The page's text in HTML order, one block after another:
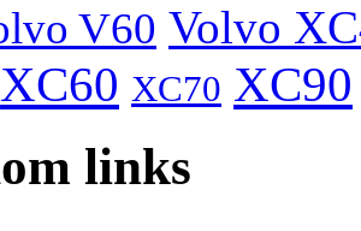
V60 Volvo
XC60 XC70 XC90
links